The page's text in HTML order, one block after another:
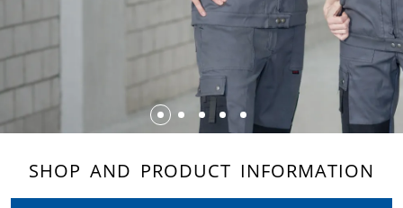
SHOP AND PRODUCT INFORMATION